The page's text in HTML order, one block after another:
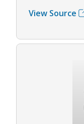
View Source